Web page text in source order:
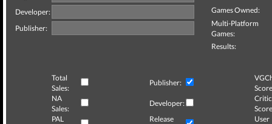
Developer:
Publisher:
Games Owned:
Multi-Platform
Games:
Results:
Total
Sales:
Publisher:
NA
Sales:
Developer:
Critic
PAL
Release
User